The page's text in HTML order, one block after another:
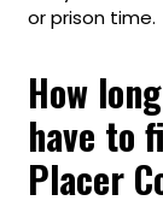
or prison time.
How
have to
Placer